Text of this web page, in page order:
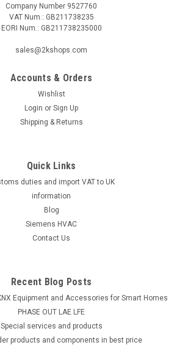
Signal converter DC 0Â…10 V or DC 0 / 10 V
The Siemens SEM61.4 signal
device that allows for seamless
DC 0-10V or DC 0/10V input signals to
ADD TO CART
Company Number 9527760
VAT Num.: GB211738235
EORI Num.: GB211738235000
sales@2kshops.com
Accounts & Orders
Wishlist
Login or Sign Up
Shipping & Returns
Quick Links
duties and import VAT to UK
information
Blog
Siemens HVAC
Contact Us
Recent Blog Posts
Equipment and Accessories for Smart Homes
PHASE OUT LAE LFE
​Special services and products
products and components in best price